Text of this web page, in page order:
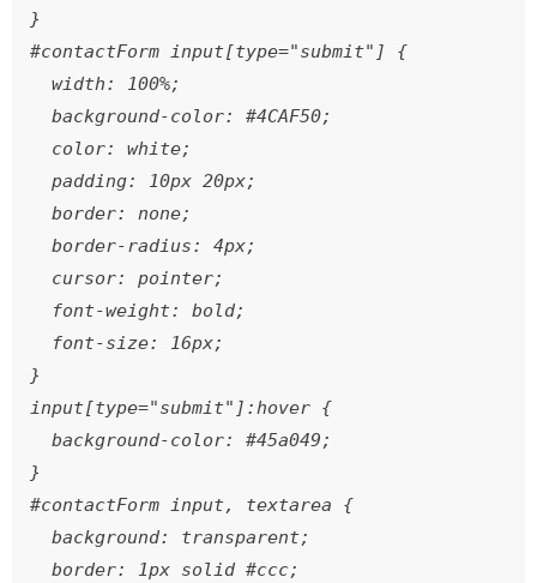
}
#contactForm input[type="submit"] {
  width: 100%;
  background-color: #4CAF50;
  color: white;
  padding: 10px 20px;
  border: none;
  border-radius: 4px;
  cursor: pointer;
  font-weight: bold;
  font-size: 16px;
}
input[type="submit"]:hover {
  background-color: #45a049;
}
#contactForm input, textarea {
  background: transparent;
  border: 1px solid #ccc;